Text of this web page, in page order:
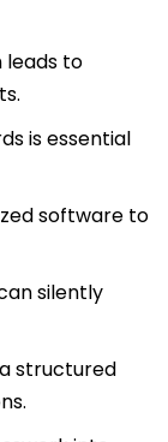
leads to
is essential
software to
silently
structured